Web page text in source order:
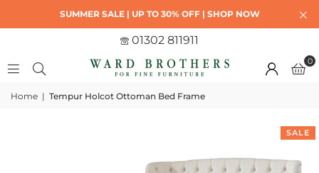
SUMMER SALE | UP TO 30% OFF | SHOP NOW
01302 811911
0
Home | Tempur Holcot Ottoman Bed Frame
SALE